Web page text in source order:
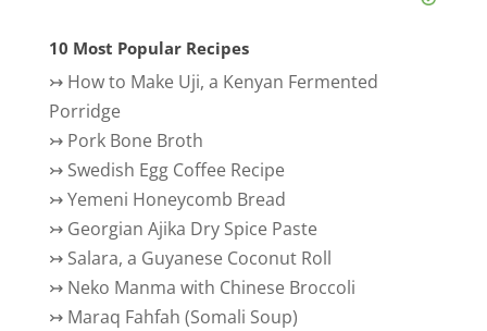
10 Most Popular Recipes
↣ How to Make Uji, a Kenyan Fermented
Porridge
↣ Pork Bone Broth
↣ Swedish Egg Coffee Recipe
↣Yemeni Honeycomb Bread
↣ Georgian Ajika Dry Spice Paste
↣ Salara, a Guyanese Coconut Roll
↣ Neko Manma with Chinese Broccoli
↣ Maraq Fahfah (Somali Soup)